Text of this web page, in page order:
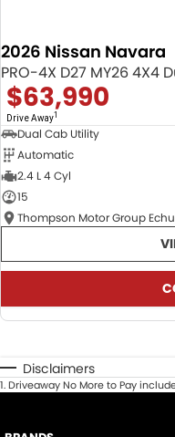
2026 Nissan Navara
PRO-4X D27 MY26 4X4
$63,990
Drive Away1
Dual Cab Utility
Automatic
2.4 L 4 Cyl
15
Thompson Motor Group
Disclaimers
1.Driveaway No More to Pay